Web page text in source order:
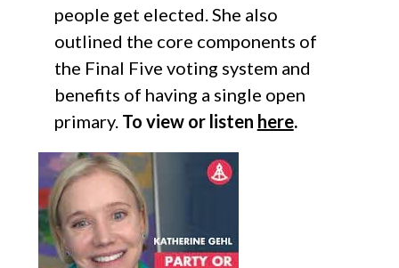
people get elected. She also
outlined the core components of
the Final Five voting system and
benefits of having a single open
primary. To view or listen here.